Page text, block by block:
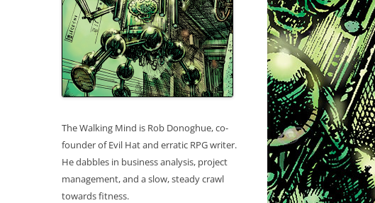
The Walking Mind is Rob Donoghue, co-
founder of Evil Hat and erratic RPG writer.
He dabbles in business analysis, project
management, and a slow, steady crawl
towards fitness.